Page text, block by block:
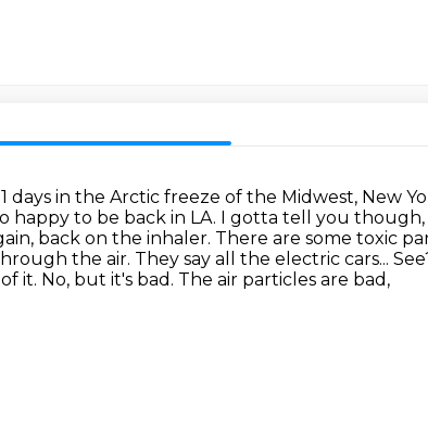
days in the Arctic freeze of the Midwest, New
happy to be back in LA. I gotta tell you
back on the inhaler. There are some toxic
the air. They say all the electric cars...
it. No, but it's bad. The air particles are bad,